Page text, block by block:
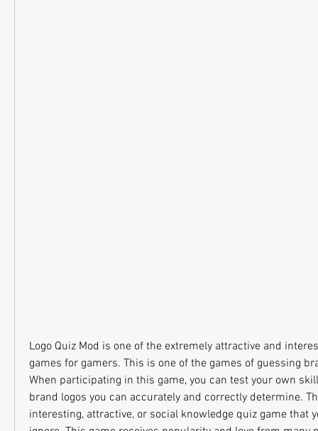
Logo Quiz Mod is one of the extremely attractive and
games for gamers. This is one of the games of guessing
When participating in this game, you can test your own
brand logos you can accurately and correctly determine.
interesting, attractive, or social knowledge quiz game that